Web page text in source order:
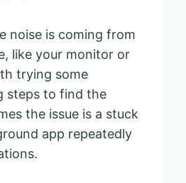
noise is coming from
like your monitor or
trying some
steps to find the
the issue is a stuck
app repeatedly